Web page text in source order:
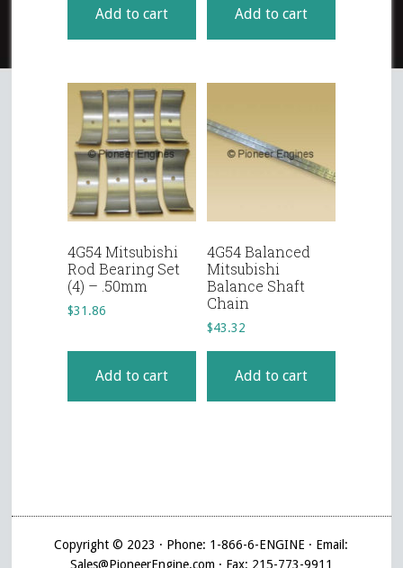
Add to cart Add to cart
4G54 Mitsubishi
Rod Bearing Set
(4) – .50mm
$31.86
Add to cart
4G54 Balanced
Mitsubishi
Balance Shaft
Chain
$43.32
Add to cart
Copyright © 2023 · Phone: 1-866-6-ENGINE · Email:
Sales@PioneerEngine.com · Fax: 215-773-9911